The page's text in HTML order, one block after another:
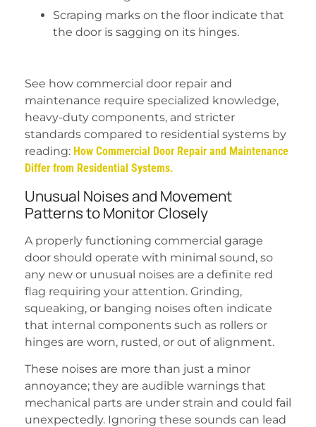
Scraping marks on the floor indicate that
the door is sagging on its hinges.
See how commercial door repair and
maintenance require specialized knowledge,
heavy-duty components, and stricter
standards compared to residential systems by
reading: How Commercial Door Repair and Maintenance
Differ from Residential Systems.
Unusual Noises and Movement
Patterns to Monitor Closely
A properly functioning commercial garage
door should operate with minimal sound, so
any new or unusual noises are a definite red
flag requiring your attention. Grinding,
squeaking, or banging noises often indicate
that internal components such as rollers or
hinges are worn, rusted, or out of alignment.
These noises are more than just a minor
annoyance; they are audible warnings that
mechanical parts are under strain and could fail
unexpectedly. Ignoring these sounds can lead